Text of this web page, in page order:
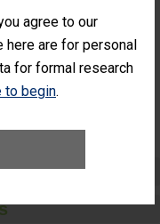
agree to our
here are for personal
for formal research
to begin.
NOT AVAILABLE